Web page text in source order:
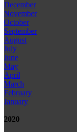
December
November
October
September
August
July
June
May
April
March
February
January
2020